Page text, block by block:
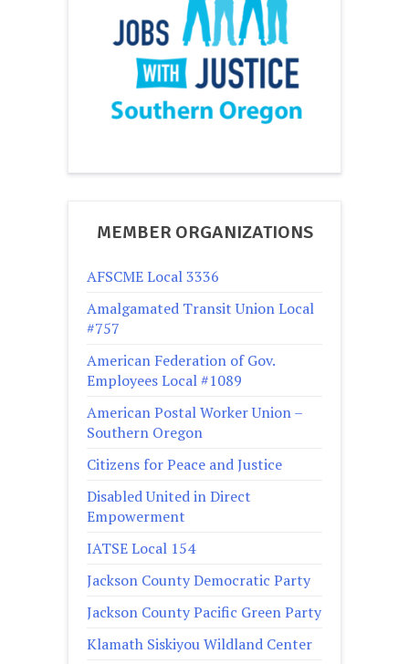
MEMBER ORGANIZATIONS
AFSCME Local 3336
Amalgamated Transit Union Local
#757
American Federation of Gov.
Employees Local #1089
American Postal Worker Union –
Southern Oregon
Citizens for Peace and Justice
Disabled United in Direct
Empowerment
IATSE Local 154
Jackson County Democratic Party
Jackson County Pacific Green Party
Klamath Siskiyou Wildland Center